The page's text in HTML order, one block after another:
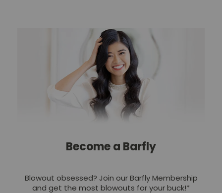
Become a Barfly
Blowout obsessed? Join our Barfly Membership
and get the most blowouts for your buck!*